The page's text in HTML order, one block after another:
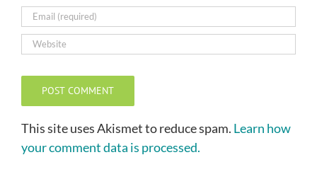
This site uses Akismet to reduce spam. Learn how
your comment data is processed.